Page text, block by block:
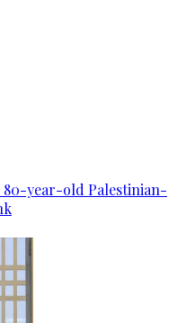
80-year-old Palestinian-